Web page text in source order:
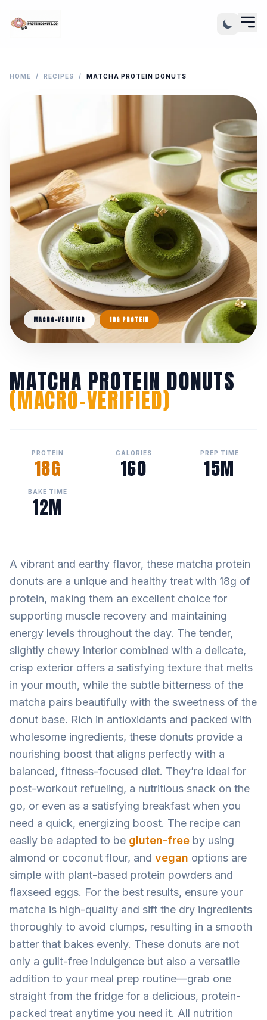
HOME / RECIPES / MATCHA PROTEIN DONUTS
MACRO-VERIFIED 18G PROTEIN
MATCHA PROTEIN DONUTS
(MACRO-VERIFIED)
PROTEIN
18G
CALORIES
160
PREP TIME
15M
BAKE TIME
12M
A vibrant and earthy flavor, these matcha protein
donuts are a unique and healthy treat with 18g of
protein, making them an excellent choice for
supporting muscle recovery and maintaining
energy levels throughout the day. The tender,
slightly chewy interior combined with a delicate,
crisp exterior offers a satisfying texture that melts
in your mouth, while the subtle bitterness of the
matcha pairs beautifully with the sweetness of the
donut base. Rich in antioxidants and packed with
wholesome ingredients, these donuts provide a
nourishing boost that aligns perfectly with a
balanced, fitness-focused diet. They’re ideal for
post-workout refueling, a nutritious snack on the
go, or even as a satisfying breakfast when you
need a quick, energizing boost. The recipe can
easily be adapted to be gluten-free by using
almond or coconut flour, and vegan options are
simple with plant-based protein powders and
flaxseed eggs. For the best results, ensure your
matcha is high-quality and sift the dry ingredients
thoroughly to avoid clumps, resulting in a smooth
batter that bakes evenly. These donuts are not
only a guilt-free indulgence but also a versatile
addition to your meal prep routine—grab one
straight from the fridge for a delicious, protein-
packed treat anytime you need it. All nutrition